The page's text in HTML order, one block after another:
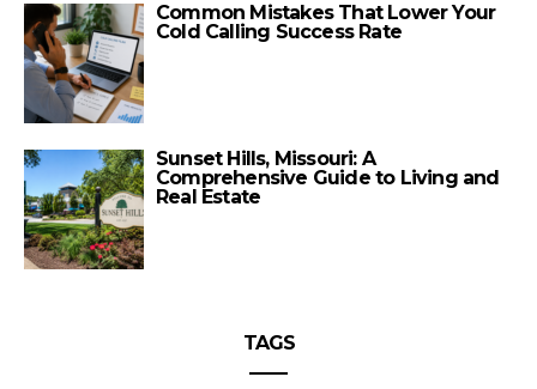
Common Mistakes That Lower Your
Cold Calling Success Rate
Sunset Hills, Missouri: A
Comprehensive Guide to Living and
Real Estate
TAGS